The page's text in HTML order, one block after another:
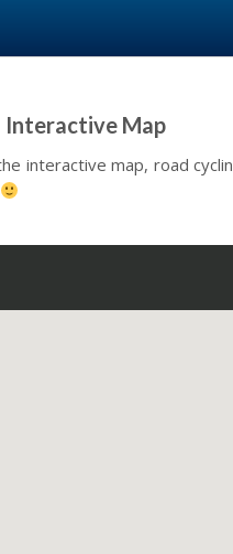
Interactive Map
interactive map, road